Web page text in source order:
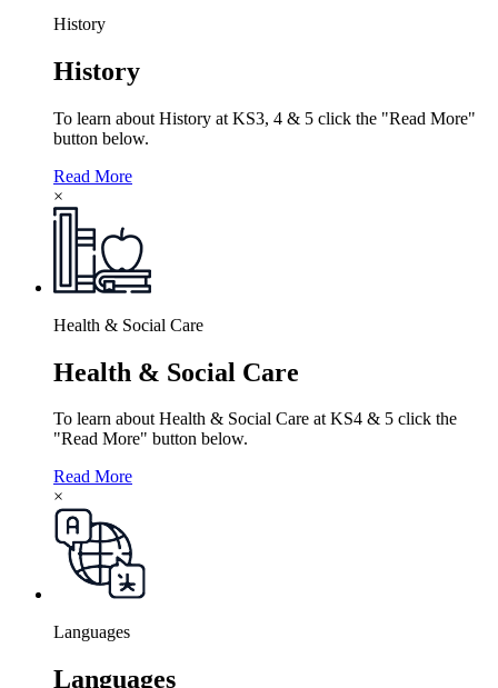
History
History
To learn about History at KS3, 4 & 5 click the "Read More"
button below.
Read More
×
Health & Social Care
Health & Social Care
To learn about Health & Social Care at KS4 & 5 click the
"Read More" button below.
Read More
×
Languages
Languages